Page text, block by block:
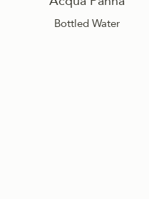
Bottled Water